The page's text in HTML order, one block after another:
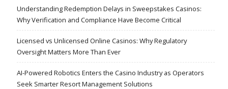
Understanding Redemption Delays in Sweepstakes Casinos:
Why Verification and Compliance Have Become Critical
Licensed vs Unlicensed Online Casinos: Why Regulatory
Oversight Matters More Than Ever
AI-Powered Robotics Enters the Casino Industry as Operators
Seek Smarter Resort Management Solutions